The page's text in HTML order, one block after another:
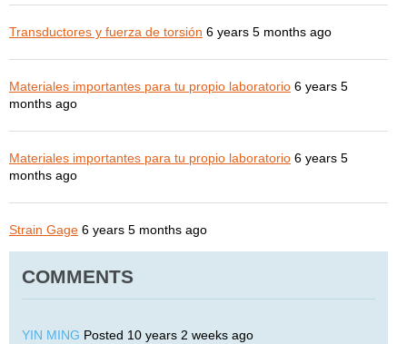
Transductores y fuerza de torsión 6 years 5 months ago
Materiales importantes para tu propio laboratorio 6 years 5
months ago
Materiales importantes para tu propio laboratorio 6 years 5
months ago
Strain Gage 6 years 5 months ago
COMMENTS
YIN MING Posted 10 years 2 weeks ago